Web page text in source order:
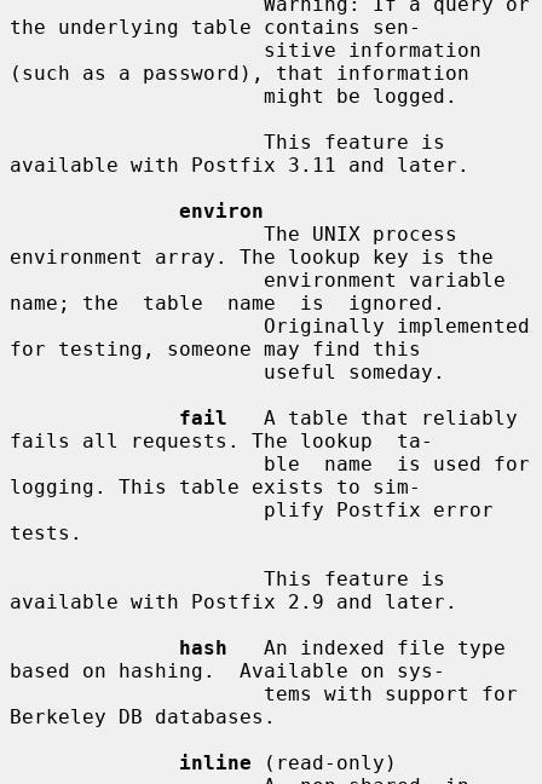
the underlying table contains sen-
(such as a password), that information
available with Postfix 3.11 and later.
environ
environment array. The lookup key is the
name; the  table  name  is  ignored.
for testing, someone may find this
fail
   A table that reliably
fails all requests. The lookup  ta-
logging. This table exists to sim-
tests.
available with Postfix 2.9 and later.
hash
   An indexed file type
based on hashing.  Available on sys-
Berkeley DB databases.
inline (read-only)